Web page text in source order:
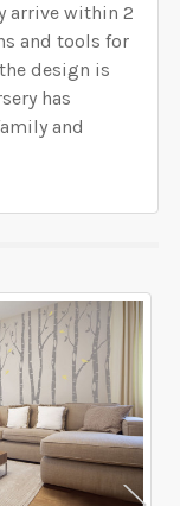
arrive within 2
and tools for
design is
has
and